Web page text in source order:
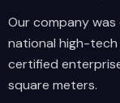
Our company
national high-tech
certified
square meters.